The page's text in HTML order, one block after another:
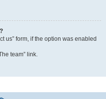
us” form, if the option was enabled
team” link.